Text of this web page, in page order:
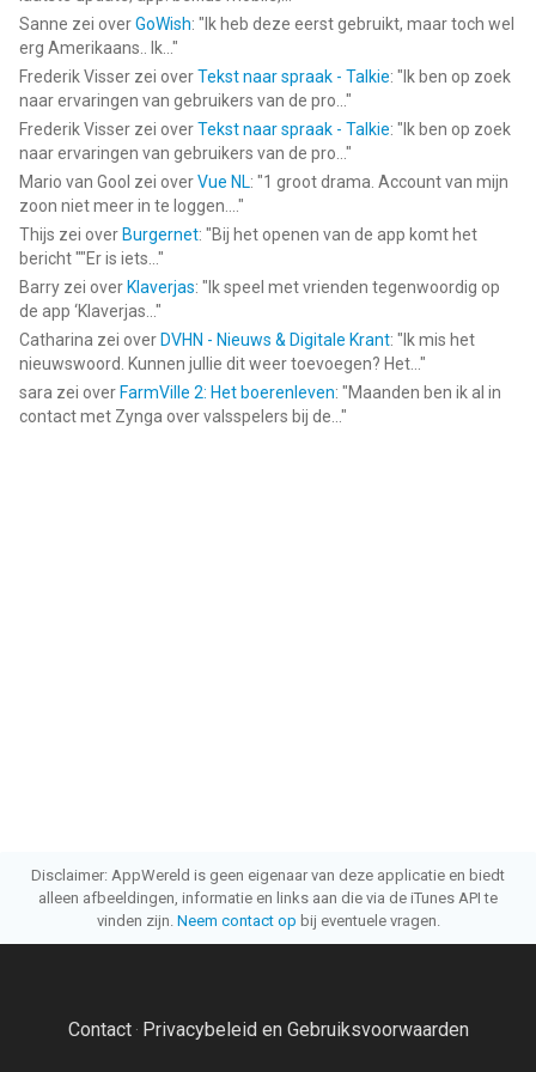
Sanne zei overGoWish: " Ik heb deze eerst gebruikt, maar toch wel
erg Amerikaans.. Ik... "
Frederik Visser zei overTekst naar spraak - Talkie: " Ik ben op zoek
naar ervaringen van gebruikers van de pro... "
Frederik Visser zei overTekst naar spraak - Talkie: " Ik ben op zoek
naar ervaringen van gebruikers van de pro... "
Mario van Gool zei overVue NL: "1 groot drama. Account van mijn
zoon niet meer in te loggen.... "
Thijs zei over Burgernet: "Bij het openen van de app komt het
bericht ""Er is iets... "
Barry zei over Klaverjas: " Ik speel met vrienden tegenwoordig op
de app ‘Klaverjas... "
Catharina zei over DVHN - Nieuws & Digitale Krant: " Ik mis het
nieuwswoord. Kunnen jullie dit weer toevoegen? Het... "
sara zei over FarmVille 2: Het boerenleven: "Maanden ben ik al in
contact met Zynga over valsspelers bij de... "
Disclaimer: AppWereld is geen eigenaar van deze applicatie en biedt
alleen afbeeldingen, informatie en links aan die via de iTunes API te
vinden zijn. Neem contact op bij eventuele vragen.
Contact· Privacybeleid en Gebruiksvoorwaarden